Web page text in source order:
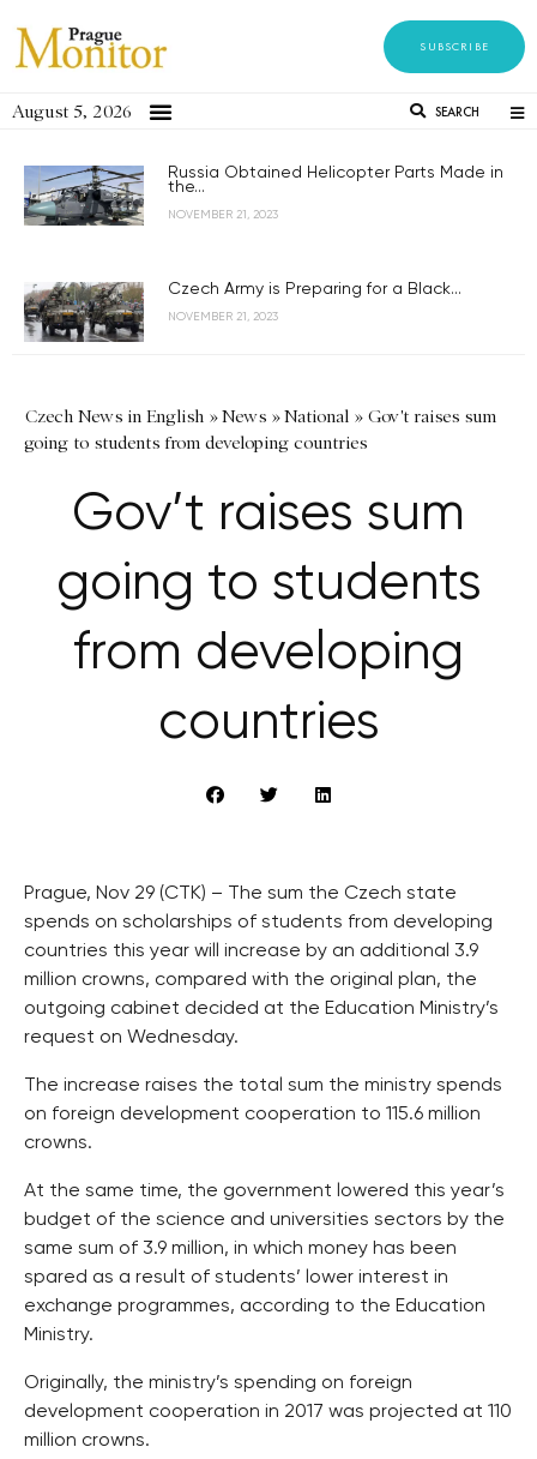
SUBSCRIBE
August 5, 2026 SEARCH
Russia Obtained Helicopter Parts Made in
the...
NOVEMBER 21, 2023
Czech Army is Preparing for a Black...
NOVEMBER 21, 2023
Czech News in English »News »National » Gov't raises sum
going to students from developing countries
Gov’t raises sum
going to students
from developing
countries
Prague, Nov 29 (CTK) – The sum the Czech state
spends on scholarships of students from developing
countries this year will increase by an additional 3.9
million crowns, compared with the original plan, the
outgoing cabinet decided at the Education Ministry’s
request on Wednesday.
The increase raises the total sum the ministry spends
on foreign development cooperation to 115.6 million
crowns.
At the same time, the government lowered this year’s
budget of the science and universities sectors by the
same sum of 3.9 million, in which money has been
spared as a result of students’ lower interest in
exchange programmes, according to the Education
Ministry.
Originally, the ministry’s spending on foreign
development cooperation in 2017 was projected at 110
million crowns.